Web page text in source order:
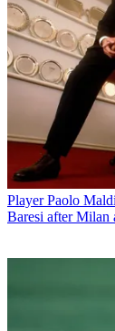
Player Paolo
Baresi after Milan